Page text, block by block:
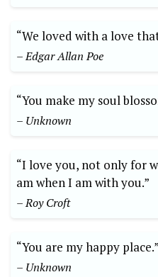
“We loved with a love
– Edgar Allan Poe
“You make my soul
– Unknown
“I love you, not only for
am when I am with you.”
– Roy Croft
“You are my happy place.”
– Unknown